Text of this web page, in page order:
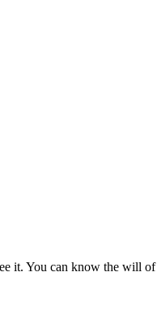
it. You can know the will